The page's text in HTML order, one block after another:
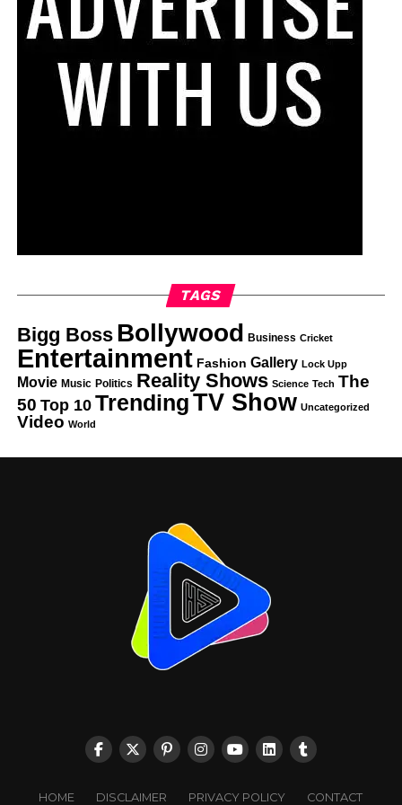
TAGS
Bigg Boss Bollywood Business Cricket
Entertainment Fashion Gallery Lock Upp
Movie Music Politics Reality Shows Science Tech The
50 Top 10 TrendingTV Show Uncategorized
Video World
HOME DISCLAIMER PRIVACY POLICY CONTACT